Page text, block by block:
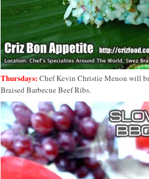
Thursdays:Chef Kevin Christie Menon will
Braised Barbecue Beef Ribs.